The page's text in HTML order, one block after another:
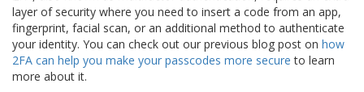
layer of security where you need to insert a code from an app,
fingerprint, facial scan, or an additional method to authenticate
your identity. You can check out our previous blog post on how
2FA can help you make your passcodes more secure to learn
more about it.